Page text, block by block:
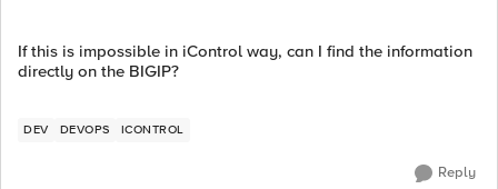
If this is impossible in iControl way, can I find the information
directly on the BIGIP?
DEV DEVOPS ICONTROL
Reply